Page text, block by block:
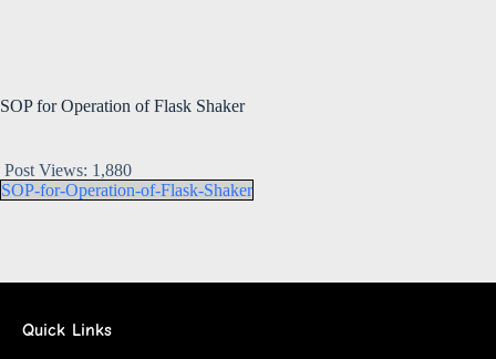
SOP for Operation of Flask Shaker
Post Views: 1,880
SOP-for-Operation-of-Flask-Shaker
Quick Links